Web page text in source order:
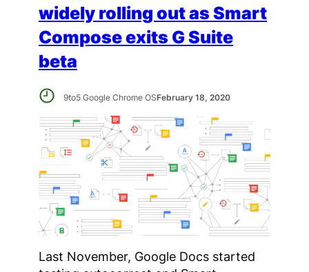
widely rolling out as Smart
Compose exits G Suite
beta
9to5 Google Chrome OSFebruary 18, 2020
Last November, Google Docs started